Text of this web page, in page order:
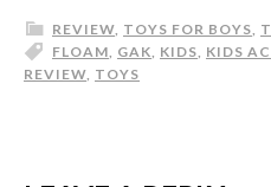
REVIEW TOYS FOR BOYS
FLOAM GAK KIDS KIDS
REVIEW TOYS